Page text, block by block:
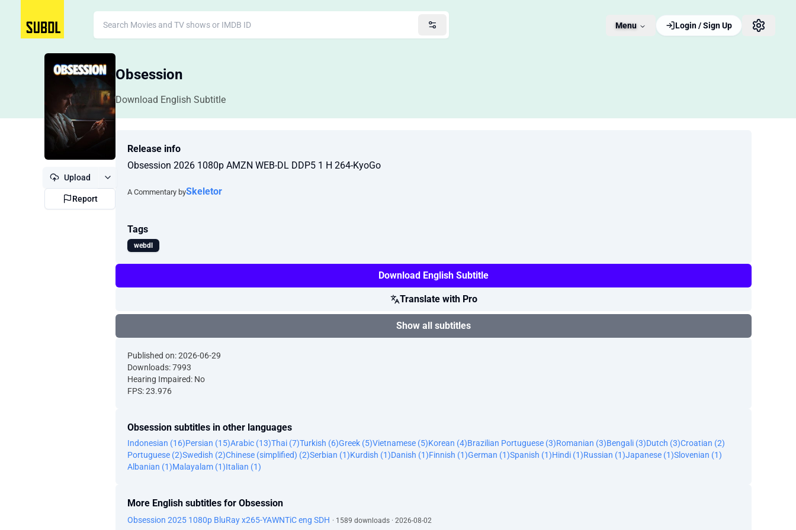
Menu Login / Sign Up
Obsession
Download English Subtitle
Upload
Report
Release info
Obsession 2026 1080p AMZN WEB-DL DDP5 1 H 264-KyoGo
A Commentary bySkeletor
Tags
webdl
Download English Subtitle
Translate with Pro
Show all subtitles
Published on: 2026-06-29
Downloads: 7993
Hearing Impaired: No
FPS: 23.976
Obsession subtitles in other languages
Indonesian (16)Persian (15)Arabic (13)Thai (7)Turkish (6)Greek (5)Vietnamese (5)Korean (4)Brazilian Portuguese (3)Romanian (3)Bengali (3)Dutch (3)Croatian (2)
Portuguese (2)Swedish (2)Chinese (simplified) (2)Serbian (1)Kurdish (1)Danish (1)Finnish (1)German (1)Spanish (1)Hindi (1)Russian (1)Japanese (1)Slovenian (1)
Albanian (1)Malayalam (1)Italian (1)
More English subtitles for Obsession
Obsession 2025 1080p BluRay x265-YAWNTiC eng SDH · 1589 downloads · 2026-08-02